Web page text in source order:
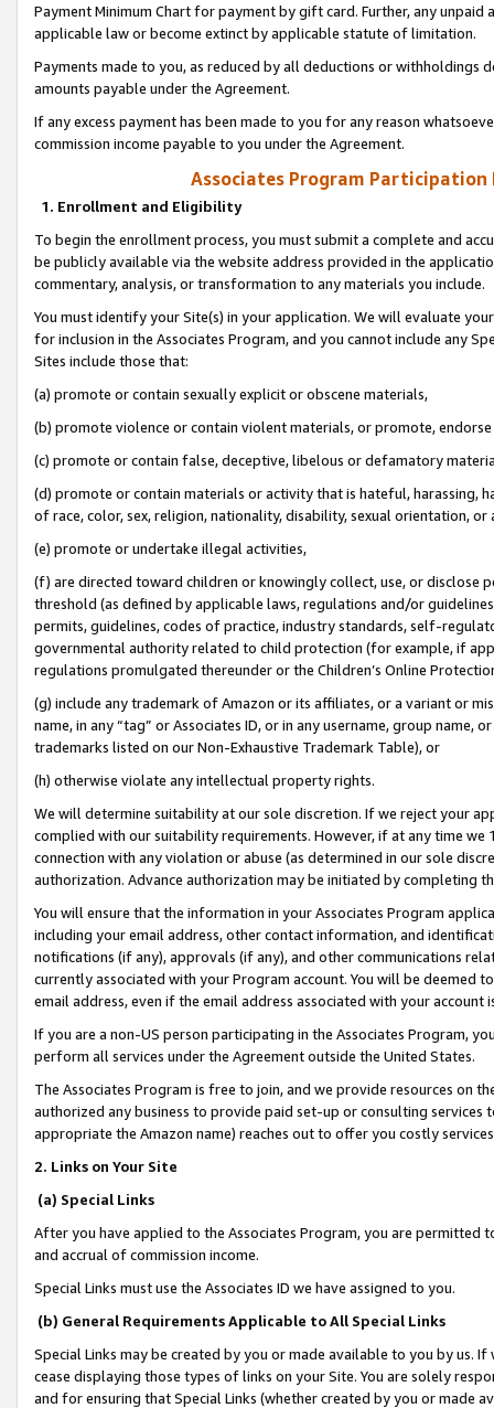
Payment Minimum Chart for payment by gift card. Further, any
applicable law or become extinct by applicable statute of limitation.
Payments made to you, as reduced by all deductions or
amounts payable under the Agreement.
If any excess payment has been made to you for any reason
commission income payable to you under the Agreement.
Associates Program Participation
1. Enrollment and Eligibility
To begin the enrollment process, you must submit a complete and
be publicly available via the website address provided in the
commentary, analysis, or transformation to any materials you include.
You must identify your Site(s) in your application. We will evaluate
for inclusion in the Associates Program, and you cannot include any
Sites include those that:
(a) promote or contain sexually explicit or obscene materials,
(b) promote violence or contain violent materials, or promote,
(c) promote or contain false, deceptive, libelous or defamatory
(d) promote or contain materials or activity that is hateful, harassing,
of race, color, sex, religion, nationality, disability, sexual orientation, or
(e) promote or undertake illegal activities,
(f) are directed toward children or knowingly collect, use, or
threshold (as defined by applicable laws, regulations and/or
permits, guidelines, codes of practice, industry standards, self-
governmental authority related to child protection (for example, if
regulations promulgated thereunder or the Children’s Online
(g) include any trademark of Amazon or its affiliates, or a variant or
name, in any “tag” or Associates ID, or in any username, group
trademarks listed on our Non-Exhaustive Trademark Table), or
(h) otherwise violate any intellectual property rights.
We will determine suitability at our sole discretion. If we reject your
complied with our suitability requirements. However, if at any time
connection with any violation or abuse (as determined in our sole
authorization. Advance authorization may be initiated by completing
You will ensure that the information in your Associates Program
including your email address, other contact information, and
notifications (if any), approvals (if any), and other communications
currently associated with your Program account. You will be deemed
email address, even if the email address associated with your account
If you are a non-US person participating in the Associates Program,
perform all services under the Agreement outside the United States.
The Associates Program is free to join, and we provide resources on
authorized any business to provide paid set-up or consulting
appropriate the Amazon name) reaches out to offer you costly
2. Links on Your Site
(a) Special Links
After you have applied to the Associates Program, you are permitted
and accrual of commission income.
Special Links must use the Associates ID we have assigned to you.
(b) General Requirements Applicable to All Special Links
Special Links may be created by you or made available to you by us.
cease displaying those types of links on your Site. You are solely
and for ensuring that Special Links (whether created by you or